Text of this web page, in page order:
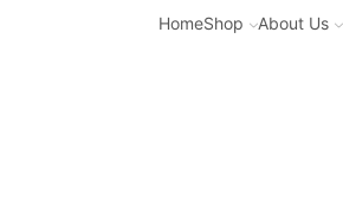
HomeShop About Us